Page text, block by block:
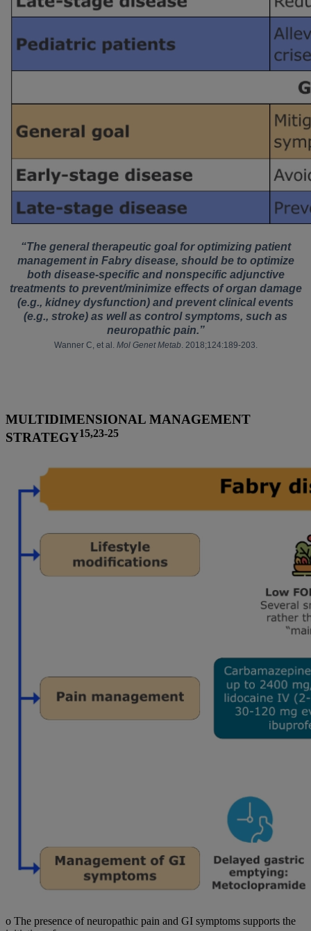
“The general therapeutic goal for optimizing patient
management in Fabry disease, should be to optimize
both disease-specific and nonspecific adjunctive
treatments to prevent/minimize effects of organ damage
(e.g., kidney dysfunction) and prevent clinical events
(e.g., stroke) as well as control symptoms, such as
neuropathic pain.”
Wanner C, et al. Mol Genet Metab. 2018;124:189-203.
MULTIDIMENSIONAL MANAGEMENT
STRATEGY15,23-25
o The presence of neuropathic pain and GI symptoms supports the